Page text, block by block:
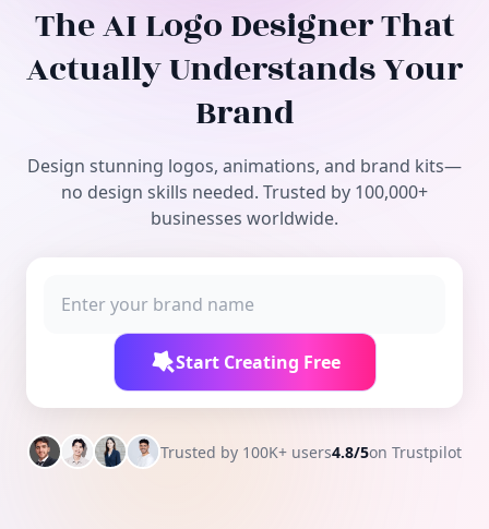
Free Tools
The AI Logo Designer That
Actually Understands Your
Brand
Design stunning logos, animations, and brand kits—
no design skills needed. Trusted by 100,000+
businesses worldwide.
Start Creating Free
Trusted by 100K+ users4.8/5on Trustpilot